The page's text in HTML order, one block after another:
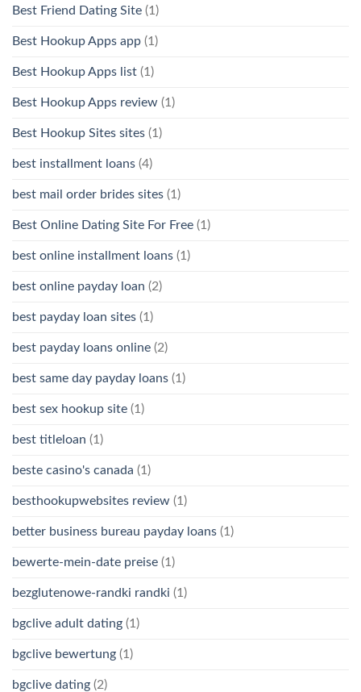
Best Friend Dating Site (1)
Best Hookup Apps app (1)
Best Hookup Apps list (1)
Best Hookup Apps review (1)
Best Hookup Sites sites (1)
best installment loans (4)
best mail order brides sites (1)
Best Online Dating Site For Free (1)
best online installment loans (1)
best online payday loan (2)
best payday loan sites (1)
best payday loans online (2)
best same day payday loans (1)
best sex hookup site (1)
best titleloan (1)
beste casino's canada (1)
besthookupwebsites review (1)
better business bureau payday loans (1)
bewerte-mein-date preise (1)
bezglutenowe-randki randki (1)
bgclive adult dating (1)
bgclive bewertung (1)
bgclive dating (2)